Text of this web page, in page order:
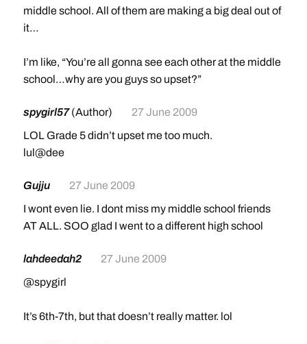
middle school. All of them are making a big deal out of
it…
I’m like, “You’re all gonna see each other at the middle
school…why are you guys so upset?”
spygirl57(Author)
27 June 2009
LOL Grade 5 didn’t upset me too much.
lul@dee
Gujju
27 June 2009
I wont even lie. I dont miss my middle school friends
AT ALL. SOO glad I went to a different high school
lahdeedah2
27 June 2009
@spygirl
It’s 6th-7th, but that doesn’t really matter. lol